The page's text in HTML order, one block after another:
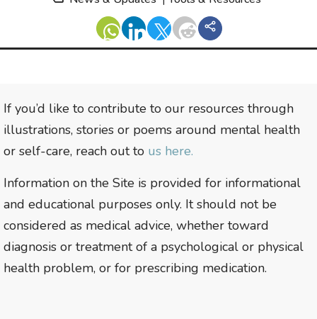
If you’d like to contribute to our resources through
illustrations, stories or poems around mental health
or self-care, reach out to us here.
Information on the Site is provided for informational
and educational purposes only. It should not be
considered as medical advice, whether toward
diagnosis or treatment of a psychological or physical
health problem, or for prescribing medication.